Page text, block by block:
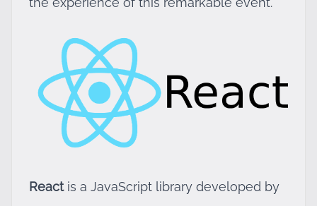
Reactis a JavaScript library developed by